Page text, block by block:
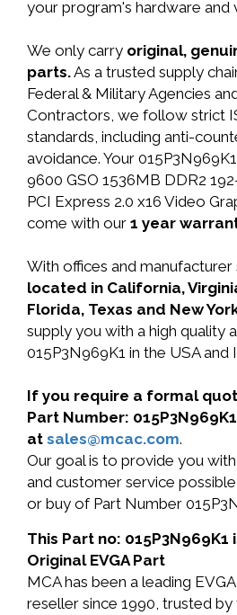
your program's hardware and
We only carry original,
parts.As a trusted supply
Federal & Military Agencies
Contractors, we follow strict
standards, including anti-
avoidance. Your
9600 GSO 1536MB DDR2
PCI Express 2.0 x16 Video
come with our 1 year
With offices and
located in California,
Florida, Texas and New
supply you with a high quality
015P3N969K1 in the USA and
If you require a formal
Part Number:
at sales@mcac.com.
Our goal is to provide you
and customer service
or buy of Part Number
This Part no: 015P3N969K1
Original EVGA Part
MCA has been a leading
reseller since 1990, trusted